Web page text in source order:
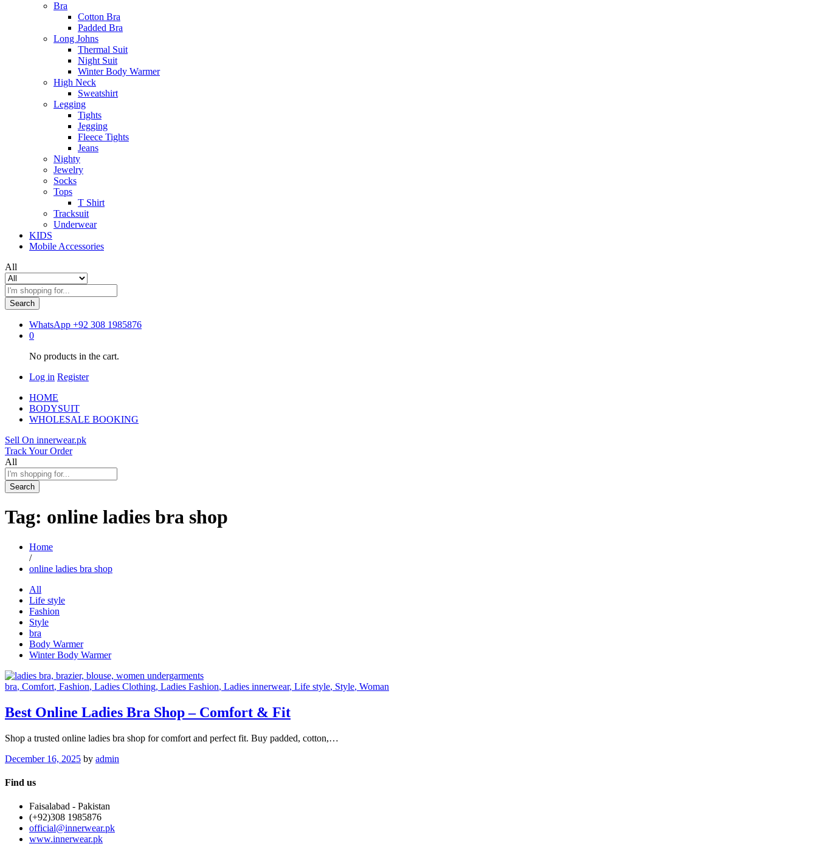
Bra
Cotton Bra
Padded Bra
Long Johns
Thermal Suit
Night Suit
Winter Body Warmer
High Neck
Sweatshirt
Legging
Tights
Jegging
Fleece Tights
Jeans
Nighty
Jewelry
Socks
Tops
T Shirt
Tracksuit
Underwear
KIDS
Mobile Accessories
All
Search
WhatsApp +92 308 1985876
0
No products in the cart.
Log in Register
HOME
BODYSUIT
WHOLESALE BOOKING
Sell On innerwear.pk
Track Your Order
All
Search
Tag: online ladies bra shop
Home
/
online ladies bra shop
All
Life style
Fashion
Style
bra
Body Warmer
Winter Body Warmer
bra, Comfort, Fashion, Ladies Clothing, Ladies Fashion, Ladies innerwear, Life style, Style, Woman
Best Online Ladies Bra Shop – Comfort & Fit
Shop a trusted online ladies bra shop for comfort and perfect fit. Buy padded, cotton,…
December 16, 2025 by admin
Find us
Faisalabad - Pakistan
(+92)308 1985876
official@innerwear.pk
www.innerwear.pk